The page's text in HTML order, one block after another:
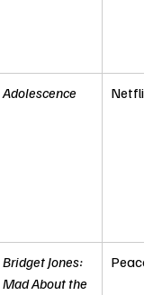
Adolescence Netflix
Bridget Jones:
Mad About the